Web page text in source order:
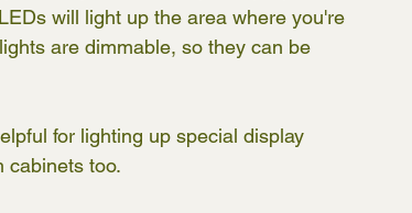
will light up the area where you're
are dimmable, so they can be
for lighting up special display
cabinets too.